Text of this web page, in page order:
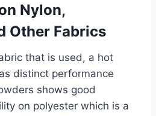
Nylon,
Other Fabrics
that is used, a hot
distinct performance
shows good
on polyester which is a